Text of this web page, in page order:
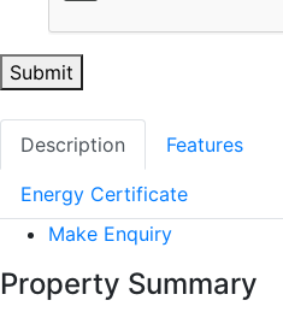
Submit
Description Features
Energy Certificate
Make Enquiry
Property Summary